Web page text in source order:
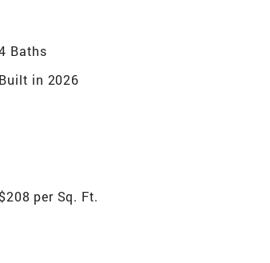
Baths
Built in 2026
$208 per Sq. Ft.